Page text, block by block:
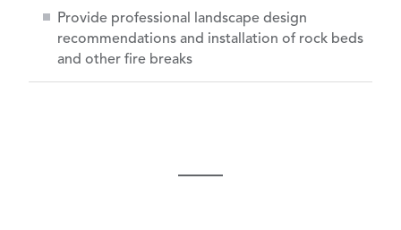
Provide professional landscape design
recommendations and installation of rock beds
and other fire breaks